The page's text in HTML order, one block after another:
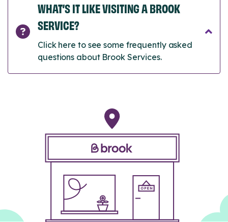
WHAT’S IT LIKE VISITING A BROOK
SERVICE?
Click here to see some frequently asked
questions about Brook Services.